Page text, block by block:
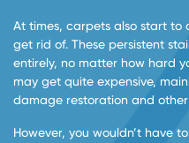
At times, carpets also start
get rid of. These persistent
entirely, no matter how hard
may get quite expensive,
damage restoration and
However, you wouldn’t have